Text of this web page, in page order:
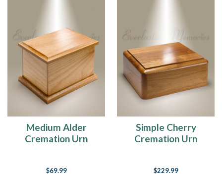
Medium Alder
Cremation Urn
$69.99
Simple Cherry
Cremation Urn
$229.99